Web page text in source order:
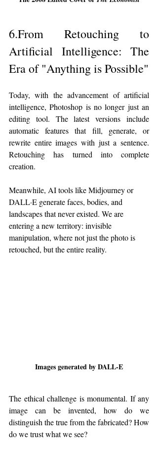
6.From Retouching to
Artificial Intelligence: The
Era of "Anything is Possible"
Today, with the advancement of artificial
intelligence, Photoshop is no longer just an
editing tool. The latest versions include
automatic features that fill, generate, or
rewrite entire images with just a sentence.
Retouching has turned into complete
creation.
Meanwhile, AI tools like Midjourney or
DALL·E generate faces, bodies, and
landscapes that never existed. We are
entering a new territory: invisible
manipulation, where not just the photo is
retouched, but the entire reality.
Images generated by DALL-E
The ethical challenge is monumental. If any
image can be invented, how do we
distinguish the true from the fabricated? How
do we trust what we see?